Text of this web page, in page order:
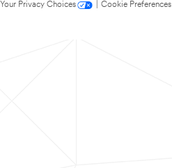
Your Privacy Choices
Cookie Preferences